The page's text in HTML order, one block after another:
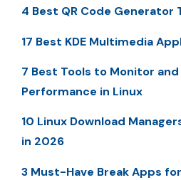
4 Best QR Code Generator
17 Best KDE Multimedia
7 Best Tools to Monitor and
Performance in Linux
10 Linux Download
in 2026
3 Must-Have Break Apps